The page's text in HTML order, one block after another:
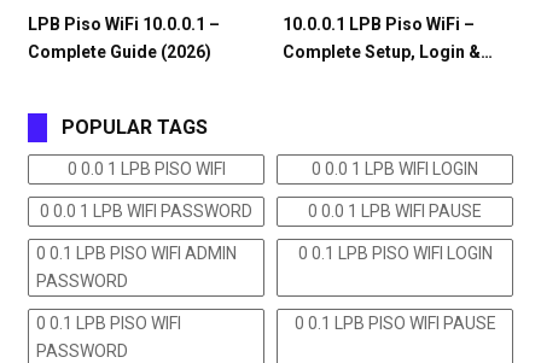
LPB Piso WiFi 10.0.0.1 –
Complete Guide (2026)
10.0.0.1 LPB Piso WiFi –
Complete Setup, Login &…
POPULAR TAGS
0 0.0 1 LPB PISO WIFI 0 0.0 1 LPB WIFI LOGIN
0 0.0 1 LPB WIFI PASSWORD 0 0.0 1 LPB WIFI PAUSE
0 0.1 LPB PISO WIFI ADMIN
PASSWORD
0 0.1 LPB PISO WIFI LOGIN
0 0.1 LPB PISO WIFI
PASSWORD
0 0.1 LPB PISO WIFI PAUSE